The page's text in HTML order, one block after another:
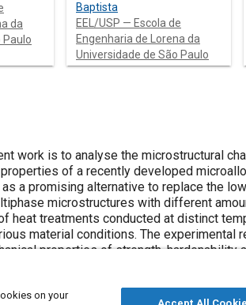
da
Paulo
Baptista
EEL/USP — Escola de
Engenharia de Lorena da
Universidade de São Paulo
work is to analyse the microstructural
of a recently developed
a promising alternative to replace the
microstructures with different
heat treatments conducted at distinct
material conditions. The experimental
properties of strength, hardenability
on your